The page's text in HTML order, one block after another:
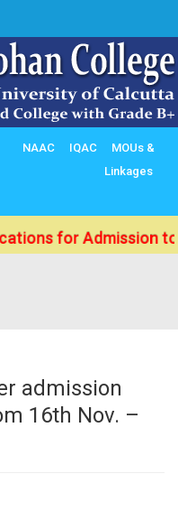
NAAC IQAC
MOUs &
Linkages
Admission to B.Sc./
admission
16th Nov. –